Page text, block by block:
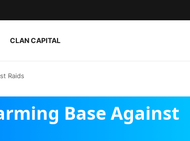
CLAN CAPITAL
Raids
Base Against